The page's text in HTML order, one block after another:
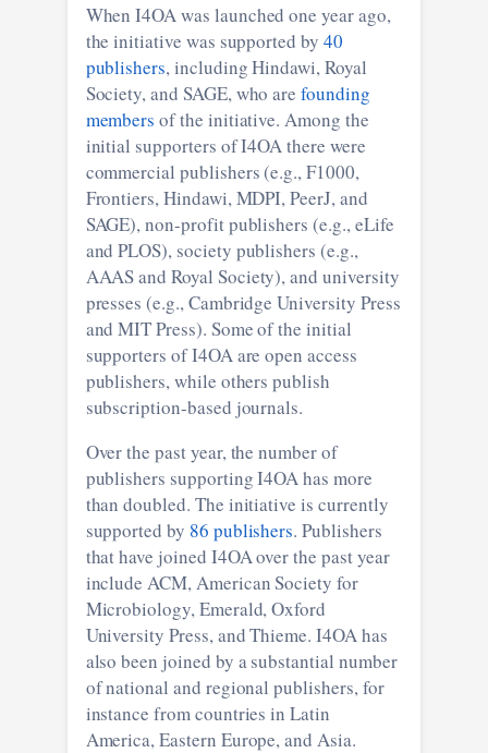
When I4OA was launched one year ago,
the initiative was supported by 40
publishers, including Hindawi, Royal
Society, and SAGE, who arefounding
members of the initiative. Among the
initial supporters of I4OA there were
commercial publishers (e.g., F1000,
Frontiers, Hindawi, MDPI, PeerJ, and
SAGE), non-profit publishers (e.g., eLife
and PLOS), society publishers (e.g.,
AAAS and Royal Society), and university
presses (e.g., Cambridge University Press
and MIT Press). Some of the initial
supporters of I4OA are open access
publishers, while others publish
subscription-based journals.
Over the past year, the number of
publishers supporting I4OA has more
than doubled. The initiative is currently
supported by 86 publishers. Publishers
that have joined I4OA over the past year
include ACM, American Society for
Microbiology, Emerald, Oxford
University Press, and Thieme. I4OA has
also been joined by a substantial number
of national and regional publishers, for
instance from countries in Latin
America, Eastern Europe, and Asia.